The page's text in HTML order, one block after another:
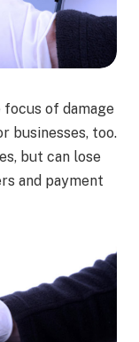
of damage
businesses, too.
but can lose
and payment